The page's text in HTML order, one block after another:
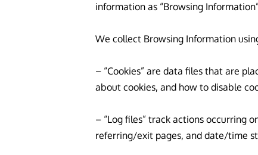
information as “Browsing
We collect Browsing Information
– “Cookies” are data files that are
about cookies, and how to disable
– “Log files” track actions occurring
referring/exit pages, and date/time